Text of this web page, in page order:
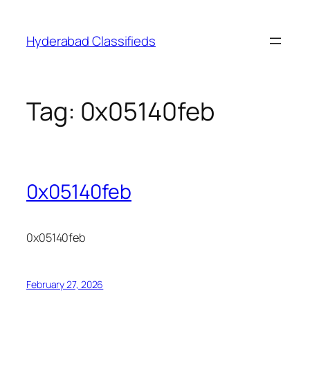
content
Hyderabad Classifieds
Tag: 0x05140feb
0x05140feb
0x05140feb
February 27, 2026